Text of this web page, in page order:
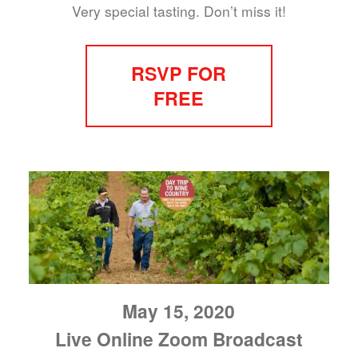
Very special tasting. Don’t miss it!
RSVP FOR
FREE
May 15, 2020
Live Online Zoom Broadcast